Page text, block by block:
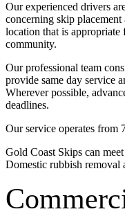
Our experienced drivers
concerning skip placement
location that is appropriate
community.
Our professional team
provide same day service
Wherever possible,
deadlines.
Our service operates from
Gold Coast Skips can
Domestic rubbish removal